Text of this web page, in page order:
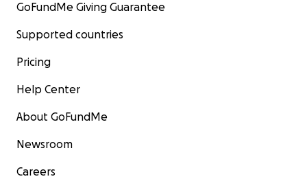
GoFundMe Giving Guarantee
Supported countries
Pricing
Help Center
About GoFundMe
Newsroom
Careers